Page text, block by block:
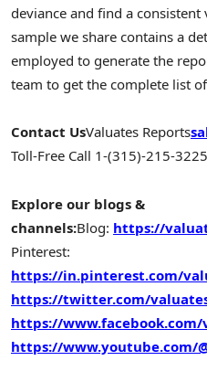
deviance and find a consistent
sample we share contains a
employed to generate the
team to get the complete list
Contact UsValuates Reports
Toll-Free Call 1-(315)-215-3225
Explore our blogs &
channels:Blog: https://
Pinterest:
https://in.pinterest.com/
https://twitter.com/
https://
https://www.youtube.com/